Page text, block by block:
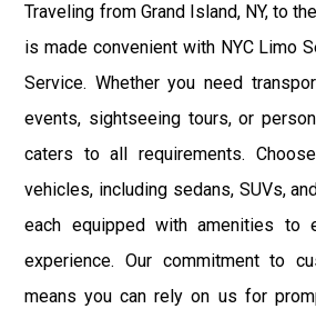
Traveling from Grand Island, NY, to
is made convenient with NYC Limo
Service. Whether you need
events, sightseeing tours, or
caters to all requirements.
vehicles, including sedans, SUVs,
each equipped with amenities to
experience. Our commitment to
means you can rely on us for